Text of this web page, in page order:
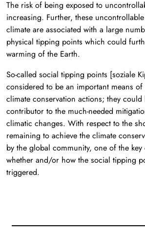
The risk of being exposed to
increasing. Further, these
climate are associated with a large
physical tipping points which could
warming of the Earth.
So-called social tipping points [soziale
considered to be an important means
climate conservation actions; they
contributor to the much-needed
climatic changes. With respect to the
remaining to achieve the climate
by the global community, one of the key
whether and/or how the social tipping
triggered.